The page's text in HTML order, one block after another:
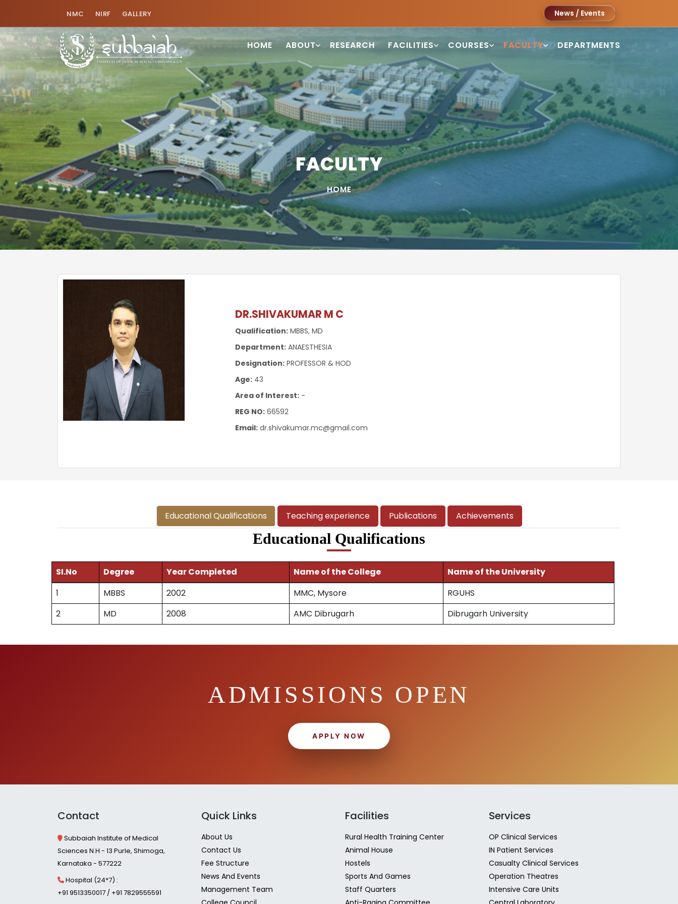
NMC NIRF GALLERY News / Events
HOME ABOUT RESEARCH FACILITIES COURSES FACULTY DEPARTMENTS
FACULTY
HOME
DR.SHIVAKUMAR M C
Qualification:MBBS, MD
Department:ANAESTHESIA
Designation:PROFESSOR & HOD
Age:43
Area of Interest:-
REG NO:66592
Email:dr.shivakumar.mc@gmail.com
Educational Qualifications Teaching experience Publications Achievements
Educational Qualifications
SI.No Degree Year Completed Name of the College
Name of the University
1
MBBS 2002 MMC, Mysore
RGUHS
2
MD 2008 AMC Dibrugarh Dibrugarh University
ADMISSIONS OPEN
APPLY NOW
Contact
Subbaiah Institute of Medical
Sciences N.H - 13 Purle, Shimoga,
Karnataka - 577222
Hospital (24*7) :
+91 9513350017 / +91 7829555591
Quick Links
About Us
Contact Us
Fee Structure
News And Events
Management Team
Facilities
Rural Health Training Center
Animal House
Hostels
Sports And Games
Staff Quarters
Services
OP Clinical Services
IN Patient Services
Casualty Clinical Services
Operation Theatres
Intensive Care Units